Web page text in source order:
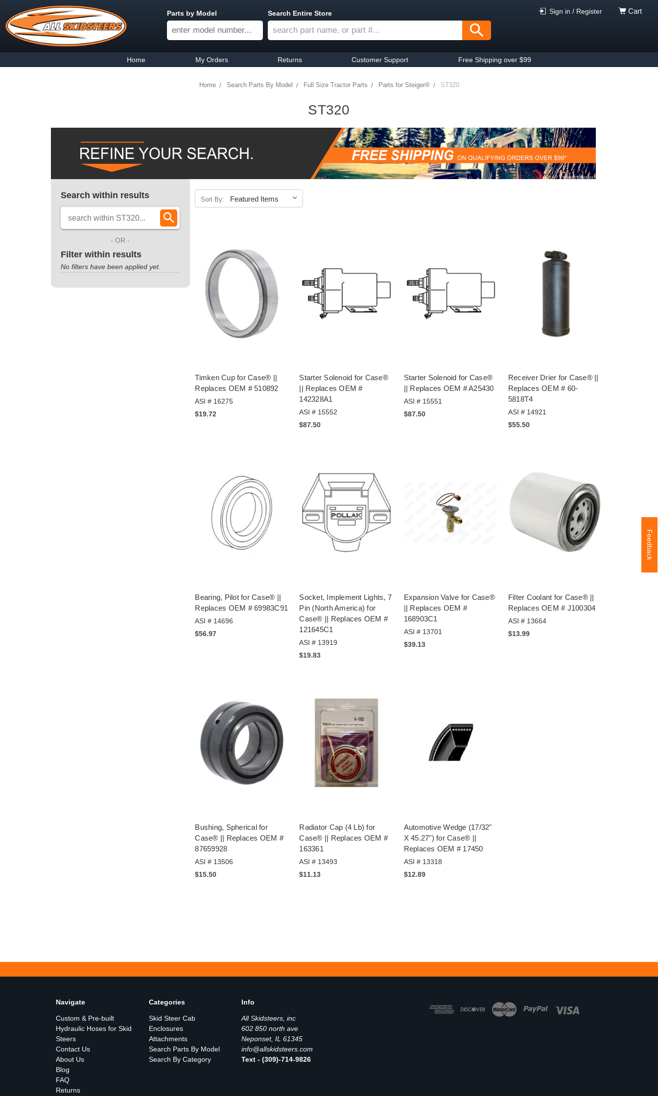
Sign in / Register Cart
Parts by Model Search Entire Store
Home My Orders Returns Customer Support Free Shipping over $99
Home Search Parts By Model Full Size Tractor Parts Parts for Steiger® ST320
ST320
Search within results
- OR -
Filter within results
No filters have been applied yet.
Sort By:
Timken Cup for Case® ||
Replaces OEM # 510892
ASI # 16275
$19.72
Starter Solenoid for Case®
|| Replaces OEM #
142328A1
ASI # 15552
$87.50
Starter Solenoid for Case®
|| Replaces OEM # A25430
ASI # 15551
$87.50
Receiver Drier for Case® ||
Replaces OEM # 60-
5818T4
ASI # 14921
$55.50
Bearing, Pilot for Case® ||
Replaces OEM # 69983C91
ASI # 14696
$56.97
Socket, Implement Lights, 7
Pin (North America) for
Case® || Replaces OEM #
121645C1
ASI # 13919
$19.83
Expansion Valve for Case®
|| Replaces OEM #
168903C1
ASI # 13701
$39.13
Filter Coolant for Case® ||
Replaces OEM # J100304
ASI # 13664
$13.99
Bushing, Spherical for
Case® || Replaces OEM #
87659928
ASI # 13506
$15.50
Radiator Cap (4 Lb) for
Case® || Replaces OEM #
163361
ASI # 13493
$11.13
Automotive Wedge (17/32"
X 45.27") for Case® ||
Replaces OEM # 17450
ASI # 13318
$12.89
Feedback
Navigate
Custom & Pre-built
Hydraulic Hoses for Skid
Steers
Contact Us
About Us
Blog
FAQ
Returns
Categories
Skid Steer Cab
Enclosures
Attachments
Search Parts By Model
Search By Category
Info
All Skidsteers, inc
602 850 north ave
Neponset, IL 61345
info@allskidsteers.com
Text - (309)-714-9826